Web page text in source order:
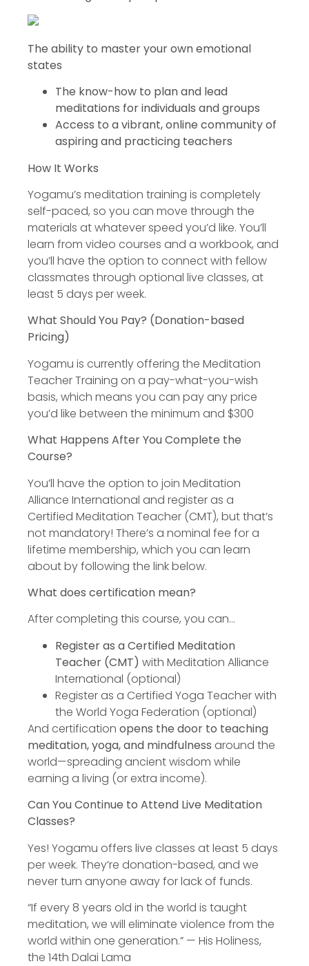
The ability to master your own emotional
states
The know-how to plan and lead
meditations for individuals and groups
Access to a vibrant, online community of
aspiring and practicing teachers
How It Works
Yogamu’s meditation training is completely
self-paced, so you can move through the
materials at whatever speed you’d like. You’ll
learn from video courses and a workbook, and
you’ll have the option to connect with fellow
classmates through optional live classes, at
least 5 days per week.
What Should You Pay? (Donation-based
Pricing)
Yogamu is currently offering the Meditation
Teacher Training on a pay-what-you-wish
basis, which means you can pay any price
you’d like between the minimum and $300
What Happens After You Complete the
Course?
You’ll have the option to join Meditation
Alliance International and register as a
Certified Meditation Teacher (CMT), but that’s
not mandatory! There’s a nominal fee for a
lifetime membership, which you can learn
about by following the link below.
What does certification mean?
After completing this course, you can…
Register as a Certified Meditation
Teacher (CMT) with Meditation Alliance
International (optional)
Register as a Certified Yoga Teacher with
the World Yoga Federation (optional)
And certification opens the door to teaching
meditation, yoga, and mindfulness around the
world—spreading ancient wisdom while
earning a living (or extra income).
Can You Continue to Attend Live Meditation
Classes?
Yes! Yogamu offers live classes at least 5 days
per week. They’re donation-based, and we
never turn anyone away for lack of funds.
“If every 8 years old in the world is taught
meditation, we will eliminate violence from the
world within one generation.” — His Holiness,
the 14th Dalai Lama